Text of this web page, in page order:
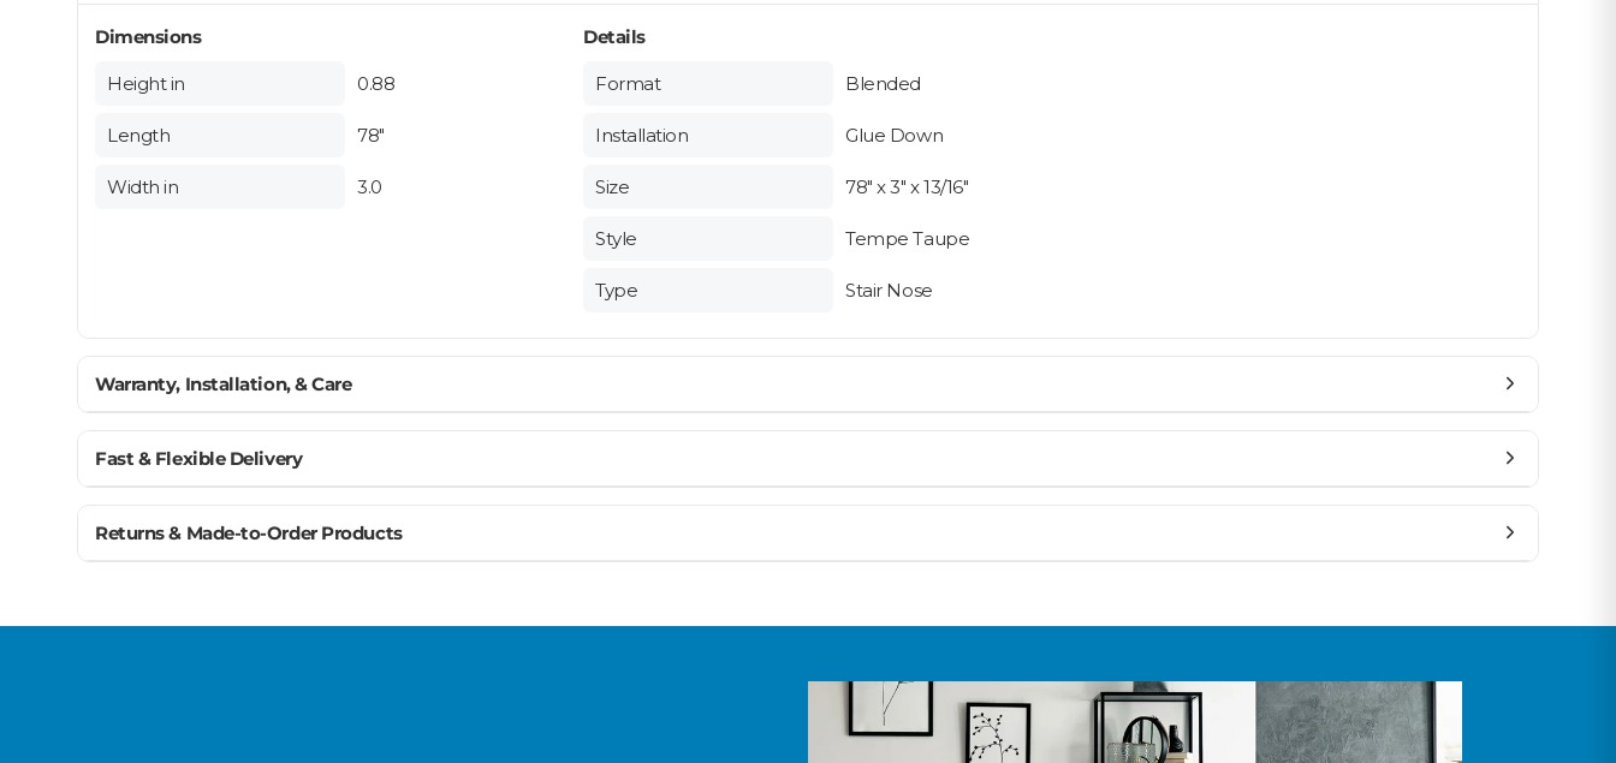
Dimensions
Height in 0.88
Length 78"
Width in 3.0
Details
Format Blended
Installation Glue Down
Size 78" x 3" x 13/16"
Style Tempe Taupe
Type Stair Nose
Warranty, Installation, & Care
Planning Your Floor Layout Near Moldings
Moldings - Pre-Installation Checklist
Fast & Flexible Delivery
Ship to home, job site, or business
Flexible scheduling for your project
Large orders? Our team coordinates delivery so your materials arrive on time and ready to install.
Returns & Made-to-Order Products